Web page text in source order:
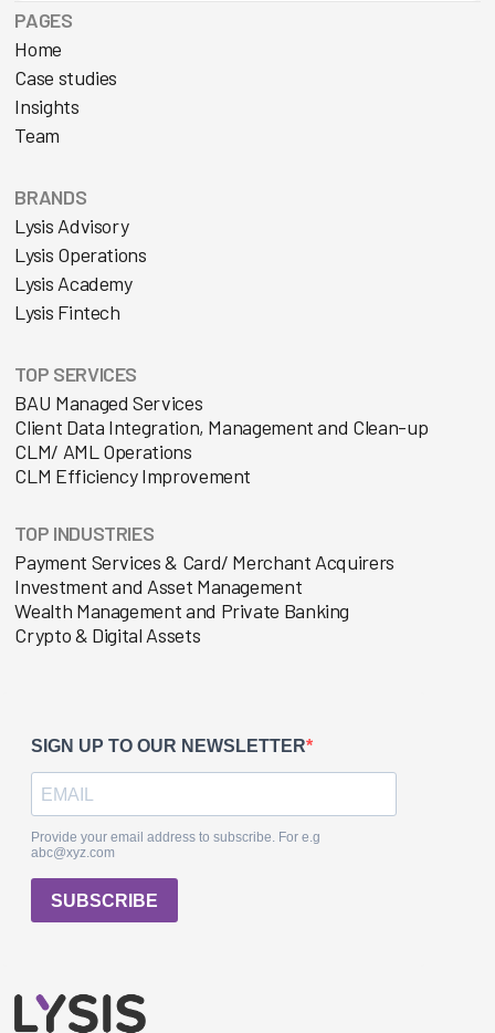
PAGES
Home
Case studies
Insights
Team
BRANDS
Lysis Advisory
Lysis Operations
Lysis Academy
Lysis Fintech
TOP SERVICES
BAU Managed Services
Client Data Integration, Management and Clean-up
CLM/ AML Operations
CLM Efficiency Improvement
TOP INDUSTRIES
Payment Services & Card/ Merchant Acquirers
Investment and Asset Management
Wealth Management and Private Banking
Crypto & Digital Assets